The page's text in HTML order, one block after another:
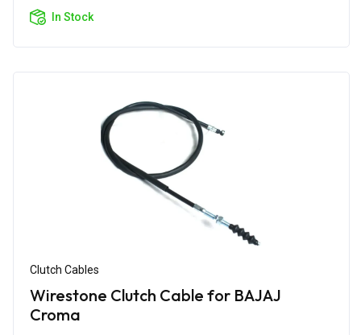
In Stock
Clutch Cables
Wirestone Clutch Cable for BAJAJ
Croma